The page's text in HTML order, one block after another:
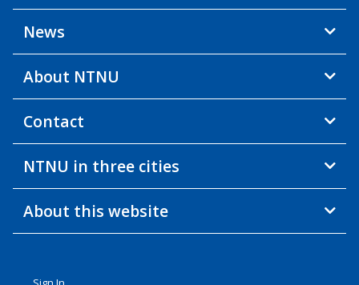
News
About NTNU
Contact
NTNU in three cities
About this website